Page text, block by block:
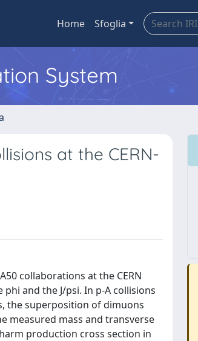
Home Sfoglia
System
at the CERN-
collaborations at the CERN
and the J/psi. In p-A collisions
the superposition of dimuons
measured mass and transverse
production cross section in